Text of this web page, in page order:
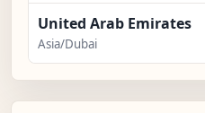
United Arab Emirates
Asia/Dubai